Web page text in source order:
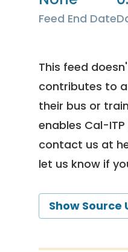
Feed End Date
This feed
contributes to
their bus or
enables Cal-
contact us at
let us know if
Show Source